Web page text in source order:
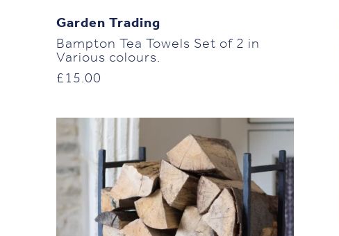
Garden Trading
Bampton Tea Towels Set of 2 in
Various colours.
£ 15.00